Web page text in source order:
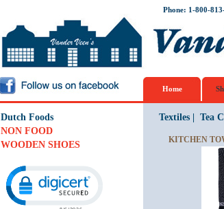
Phone: 1-800-
Home
Dutch Foods
NON FOOD
WOODEN SHOES
Textiles| Tea
KITCHEN